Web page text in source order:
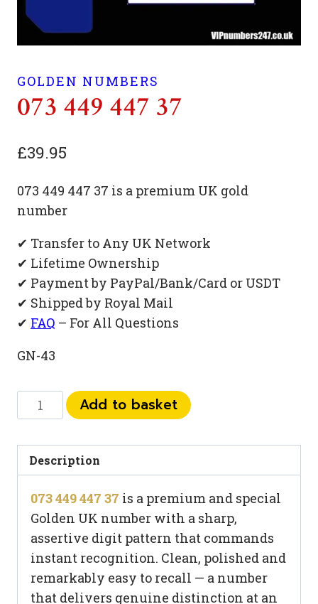
GOLDEN NUMBERS
073 449 447 37
£39.95
073 449 447 37 is a premium UK gold
number
✔ Transfer to Any UK Network
✔ Lifetime Ownership
✔ Payment by PayPal/Bank/Card or USDT
✔ Shipped by Royal Mail
✔ FAQ – For All Questions
GN-43
449
37
quantity
Add to basket
Description
073 449 447 37 is a premium and special
Golden UK number with a sharp,
assertive digit pattern that commands
instant recognition. Clean, polished and
remarkably easy to recall — a number
that delivers genuine distinction at an